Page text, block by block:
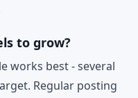
to grow?
works best - several
Regular posting